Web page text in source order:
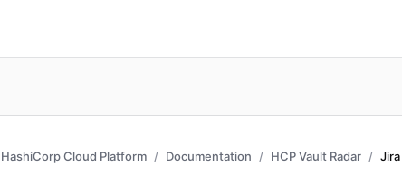
HashiCorp Cloud Platform Documentation HCP Vault Radar